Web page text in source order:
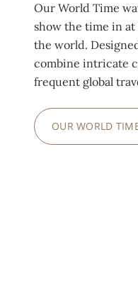
Our World Time
show the time in at
the world.
combine intricate
frequent global
OUR WORLD